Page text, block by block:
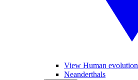
View Human evolution
Neanderthals